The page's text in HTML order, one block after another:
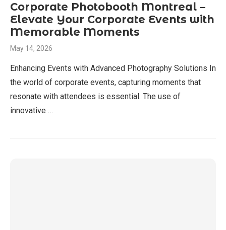
Corporate Photobooth Montreal –
Elevate Your Corporate Events with
Memorable Moments
May 14, 2026
Enhancing Events with Advanced Photography Solutions In
the world of corporate events, capturing moments that
resonate with attendees is essential. The use of
innovative …